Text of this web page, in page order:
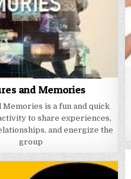
and Memories
Memories is a fun and quick
to share experiences,
and energize the
group